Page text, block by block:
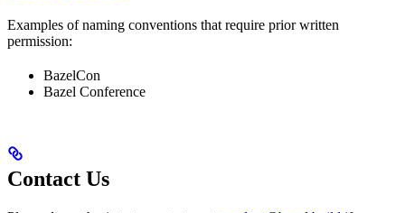
Examples of naming conventions that require prior written
permission:
BazelCon
Bazel Conference
Contact Us